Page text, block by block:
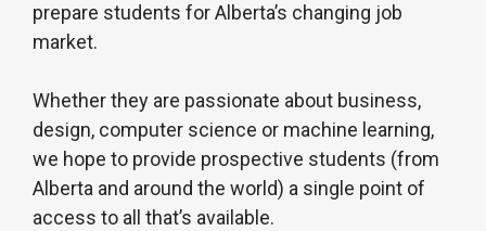
prepare students for Alberta’s changing job
market.
Whether they are passionate about business,
design, computer science or machine learning,
we hope to provide prospective students (from
Alberta and around the world) a single point of
access to all that’s available.